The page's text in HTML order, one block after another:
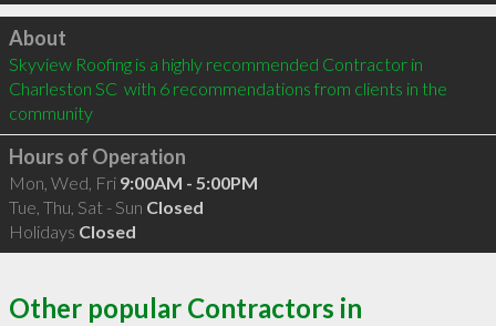
Click to load
About
Skyview Roofing is a highly recommended Contractor in
Charleston SC  with 6 recommendations from clients in the
community
Hours of Operation
Mon, Wed, Fri 9:00AM - 5:00PM
Tue, Thu, Sat - Sun Closed
Holidays Closed
Other popular Contractors in